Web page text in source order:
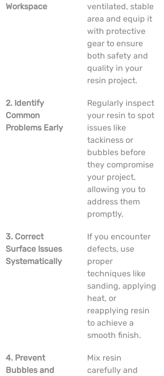
Workspace
ventilated, stable
area and equip it
with protective
gear to ensure
both safety and
quality in your
resin project.
2. Identify
Common
Problems Early
Regularly inspect
your resin to spot
issues like
tackiness or
bubbles before
they compromise
your project,
allowing you to
address them
promptly.
3. Correct
Surface Issues
Systematically
If you encounter
defects, use
proper
techniques like
sanding, applying
heat, or
reapplying resin
to achieve a
smooth finish.
4. Prevent
Bubbles and
Mix resin
carefully and